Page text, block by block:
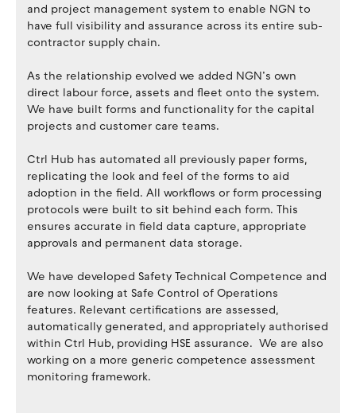
and project management system to enable NGN to
have full visibility and assurance across its entire sub-
contractor supply chain.
As the relationship evolved we added NGN’s own
direct labour force, assets and fleet onto the system.
We have built forms and functionality for the capital
projects and customer care teams.
Ctrl Hub has automated all previously paper forms,
replicating the look and feel of the forms to aid
adoption in the field. All workflows or form processing
protocols were built to sit behind each form. This
ensures accurate in field data capture, appropriate
approvals and permanent data storage.
We have developed Safety Technical Competence and
are now looking at Safe Control of Operations
features. Relevant certifications are assessed,
automatically generated, and appropriately authorised
within Ctrl Hub, providing HSE assurance. We are also
working on a more generic competence assessment
monitoring framework.